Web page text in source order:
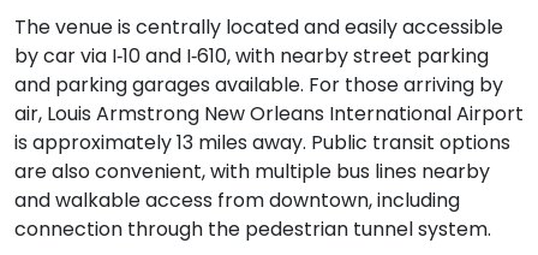
The venue is centrally located and easily accessible
by car via I‑10 and I‑610, with nearby street parking
and parking garages available. For those arriving by
air, Louis Armstrong New Orleans International Airport
is approximately 13 miles away. Public transit options
are also convenient, with multiple bus lines nearby
and walkable access from downtown, including
connection through the pedestrian tunnel system.